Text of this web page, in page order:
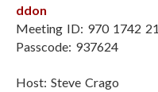
ddon
Meeting ID: 970 1742
Passcode: 937624
Host: Steve Crago